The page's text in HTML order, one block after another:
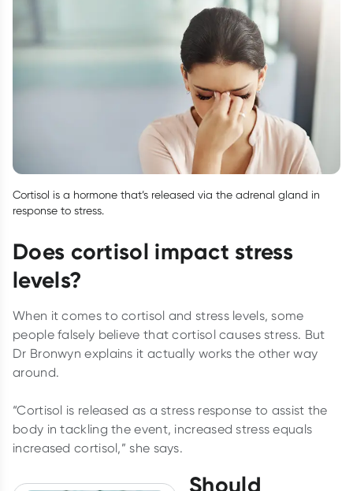
Cortisol is a hormone that’s released via the adrenal gland in
response to stress.
Does cortisol impact stress
levels?
When it comes to cortisol and stress levels, some
people falsely believe that cortisol causes stress. But
Dr Bronwyn explains it actually works the other way
around.
“Cortisol is released as a stress response to assist the
body in tackling the event, increased stress equals
increased cortisol,” she says.
Should